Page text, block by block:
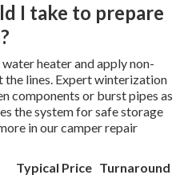
I take to prepare
heater and apply non-
lines. Expert winterization
components or burst pipes as
the system for safe storage
in our camper repair
Typical Price Turnaround